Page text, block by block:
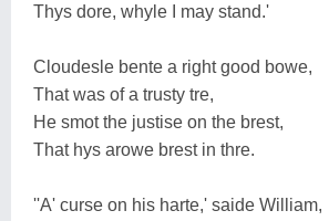
Thys dore, whyle I may stand.'
Cloudesle bente a right good bowe,
That was of a trusty tre,
He smot the justise on the brest,
That hys arowe brest in thre.
''A' curse on his harte,' saide William,